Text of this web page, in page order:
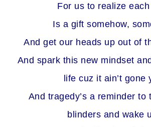
For us to realize
Is a gift somehow,
And get our heads up out of
And spark this new mindset
life cuz it ain’t gone
And tragedy’s a reminder to
blinders and wake